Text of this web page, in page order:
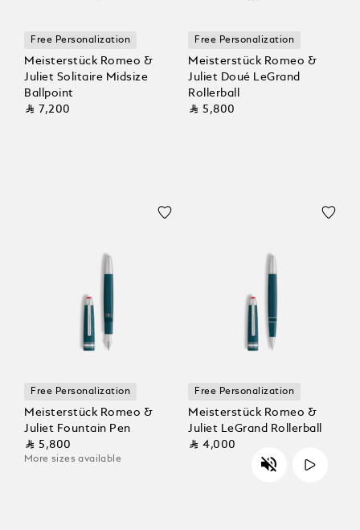
Free Personalization
Meisterstück Romeo &
Juliet Solitaire Midsize
Ballpoint
⃁ 7,200
Free Personalization
Meisterstück Romeo &
Juliet Doué LeGrand
Rollerball
⃁ 5,800
Free Personalization
Meisterstück Romeo &
Juliet Fountain Pen
⃁ 5,800
More sizes available
Free Personalization
Meisterstück Romeo &
Juliet LeGrand Rollerball
⃁ 4,000
Play
Unmute